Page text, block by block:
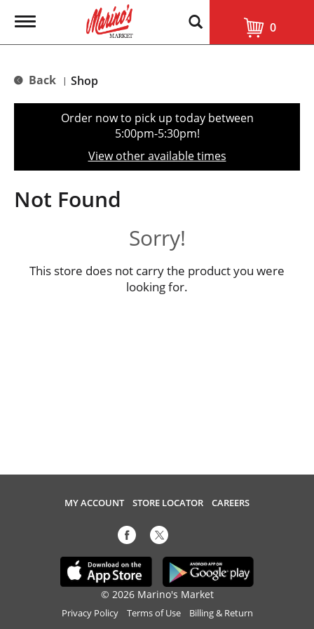
T
g
e
t
o
n
0
Back | Shop
Order now to pick up today between
5:00pm-5:30pm!
View other available times
Not Found
Sorry!
This store does not carry the product you were
looking for.
MY ACCOUNT STORE LOCATOR CAREERS
© 2026 Marino's Market
Privacy Policy Terms of Use Billing & Return